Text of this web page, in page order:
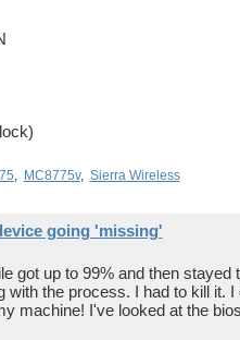
, MC8775v, Sierra Wireless
going 'missing'
got up to 99% and then
the process. I had to kill it.
machine! I've looked at the